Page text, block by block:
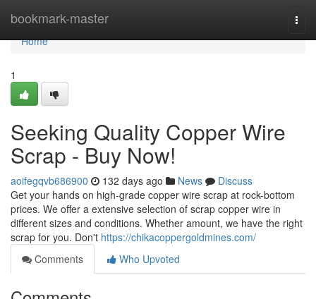
bookmark-master
Home
Home
1
Seeking Quality Copper Wire
Scrap - Buy Now!
aoifegqvb686900 132 days ago News
Discuss
Get your hands on high-grade copper wire scrap at rock-bottom
prices. We offer a extensive selection of scrap copper wire in
different sizes and conditions. Whether amount, we have the right
scrap for you. Don't https://chikacoppergoldmines.com/
Comments
Who Upvoted